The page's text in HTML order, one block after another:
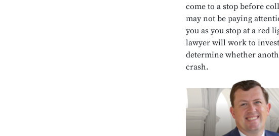
come to a stop before
may not be paying
you as you stop at a red
lawyer will work to
determine whether
crash.